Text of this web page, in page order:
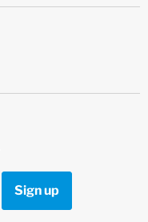
Sign up